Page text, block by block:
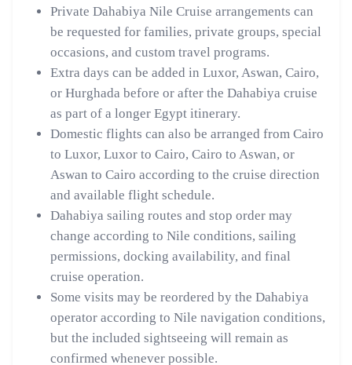
Private Dahabiya Nile Cruise arrangements can
be requested for families, private groups, special
occasions, and custom travel programs.
Extra days can be added in Luxor, Aswan, Cairo,
or Hurghada before or after the Dahabiya cruise
as part of a longer Egypt itinerary.
Domestic flights can also be arranged from Cairo
to Luxor, Luxor to Cairo, Cairo to Aswan, or
Aswan to Cairo according to the cruise direction
and available flight schedule.
Dahabiya sailing routes and stop order may
change according to Nile conditions, sailing
permissions, docking availability, and final
cruise operation.
Some visits may be reordered by the Dahabiya
operator according to Nile navigation conditions,
but the included sightseeing will remain as
confirmed whenever possible.